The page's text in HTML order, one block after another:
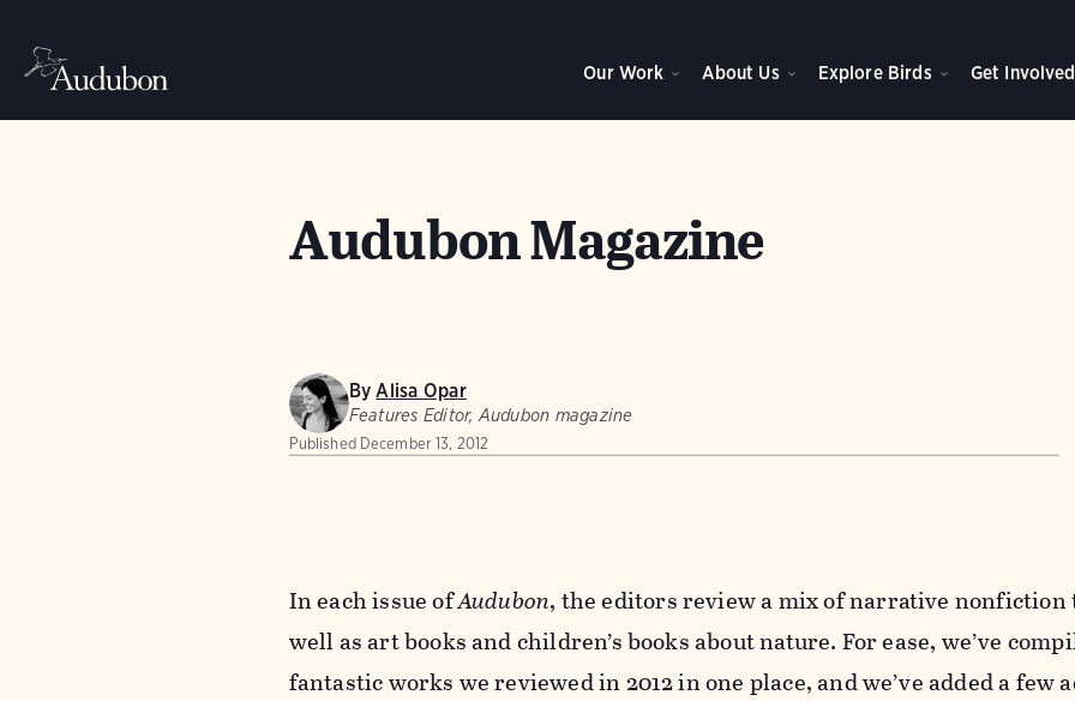
Our Work About Us Explore Birds Get Involved
Audubon Magazine
ByAlisa Opar
Features Editor, Audubon magazine
Published December 13, 2012
In each issue ofAudubon, the editors review a mix of narrative nonfiction
well as art books and children’s books about nature. For ease, we’ve
fantastic works we reviewed in 2012 in one place, and we’ve added a few